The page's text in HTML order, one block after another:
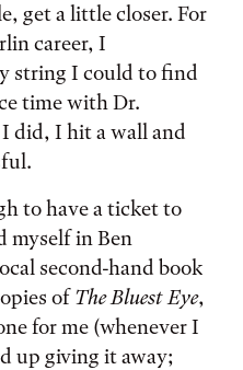
get a little closer. For
career, I
string I could to find
time with Dr.
did, I hit a wall and
to have a ticket to
myself in Ben
second-hand book
ofThe Bluest Eye,
for me (whenever I
up giving it away;